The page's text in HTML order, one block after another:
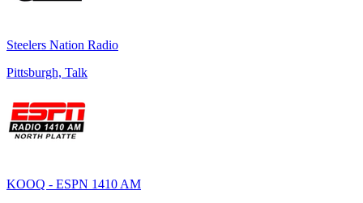
Steelers Nation Radio
Pittsburgh, Talk
KOOQ - ESPN 1410 AM